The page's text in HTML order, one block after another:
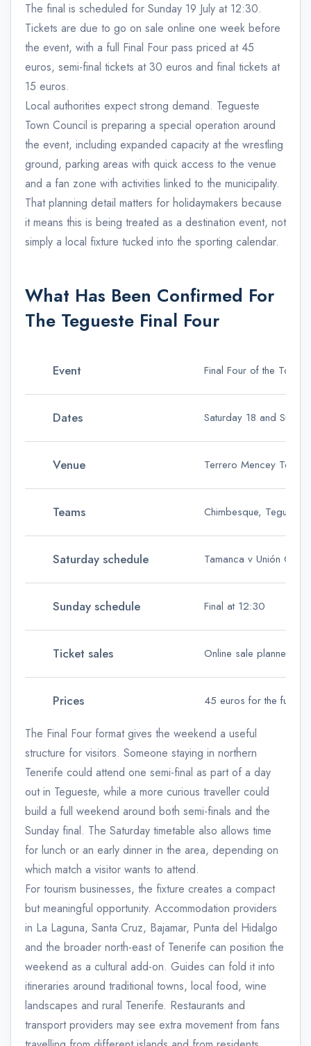
The final is scheduled for Sunday 19 July at 12:30.
Tickets are due to go on sale online one week before
the event, with a full Final Four pass priced at 45
euros, semi-final tickets at 30 euros and final tickets at
15 euros.
Local authorities expect strong demand. Tegueste
Town Council is preparing a special operation around
the event, including expanded capacity at the wrestling
ground, parking areas with quick access to the venue
and a fan zone with activities linked to the municipality.
That planning detail matters for holidaymakers because
it means this is being treated as a destination event, not
simply a local fixture tucked into the sporting calendar.
What Has Been Confirmed For
The Tegueste Final Four
Event Final Four of the
Dates Saturday 18 and
Venue Terrero Mencey
Teams Chimbesque,
Saturday schedule Tamanca v Unión
Sunday schedule Final at 12:30
Ticket sales Online sale planned
Prices 45 euros for the full
The Final Four format gives the weekend a useful
structure for visitors. Someone staying in northern
Tenerife could attend one semi-final as part of a day
out in Tegueste, while a more curious traveller could
build a full weekend around both semi-finals and the
Sunday final. The Saturday timetable also allows time
for lunch or an early dinner in the area, depending on
which match a visitor wants to attend.
For tourism businesses, the fixture creates a compact
but meaningful opportunity. Accommodation providers
in La Laguna, Santa Cruz, Bajamar, Punta del Hidalgo
and the broader north-east of Tenerife can position the
weekend as a cultural add-on. Guides can fold it into
itineraries around traditional towns, local food, wine
landscapes and rural Tenerife. Restaurants and
transport providers may see extra movement from fans